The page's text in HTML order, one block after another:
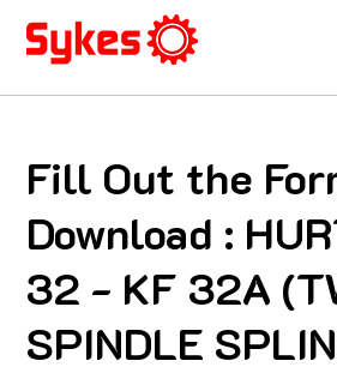
Fill Out the
Download :
32 - KF 32A
SPINDLE